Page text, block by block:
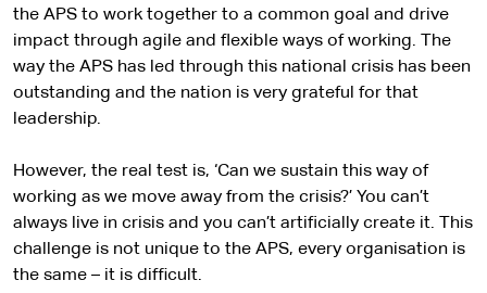
the APS to work together to a common goal and drive
impact through agile and flexible ways of working. The
way the APS has led through this national crisis has been
outstanding and the nation is very grateful for that
leadership.
However, the real test is, ‘Can we sustain this way of
working as we move away from the crisis?’ You can’t
always live in crisis and you can’t artificially create it. This
challenge is not unique to the APS, every organisation is
the same – it is difficult.